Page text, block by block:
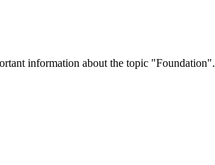
information about the topic "Foundation".